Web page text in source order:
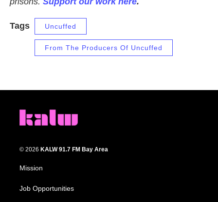
Tags Uncuffed
From The Producers Of Uncuffed
© 2026 KALW 91.7 FM Bay Area
Mission
Job Opportunities